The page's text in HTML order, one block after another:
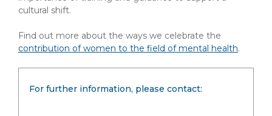
cultural shift.
Find out more about the ways we celebrate the
contribution of women to the field of mental health.
For further information, please contact: